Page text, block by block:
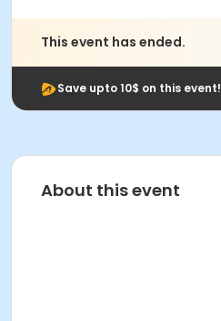
This event has ended.
Save upto 10$ on this event!
About this event